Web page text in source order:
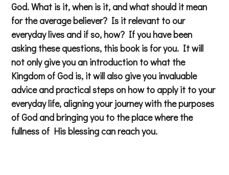
God. What is it, when is it, and what should it mean
for the average believer? Is it relevant to our
everyday lives and if so, how? If you have been
asking these questions, this book is for you. It will
not only give you an introduction to what the
Kingdom of God is, it will also give you invaluable
advice and practical steps on how to apply it to your
everyday life, aligning your journey with the purposes
of God and bringing you to the place where the
fullness of His blessing can reach you.